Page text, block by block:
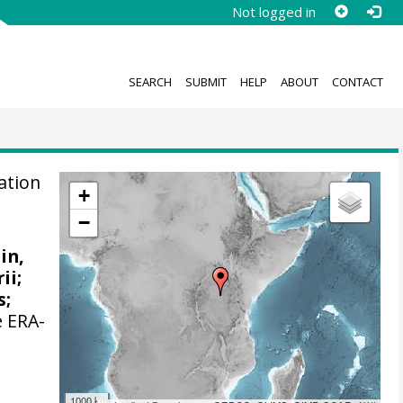
Not logged in
SEARCH SUBMIT HELP ABOUT CONTACT
+
−
1000 km
;